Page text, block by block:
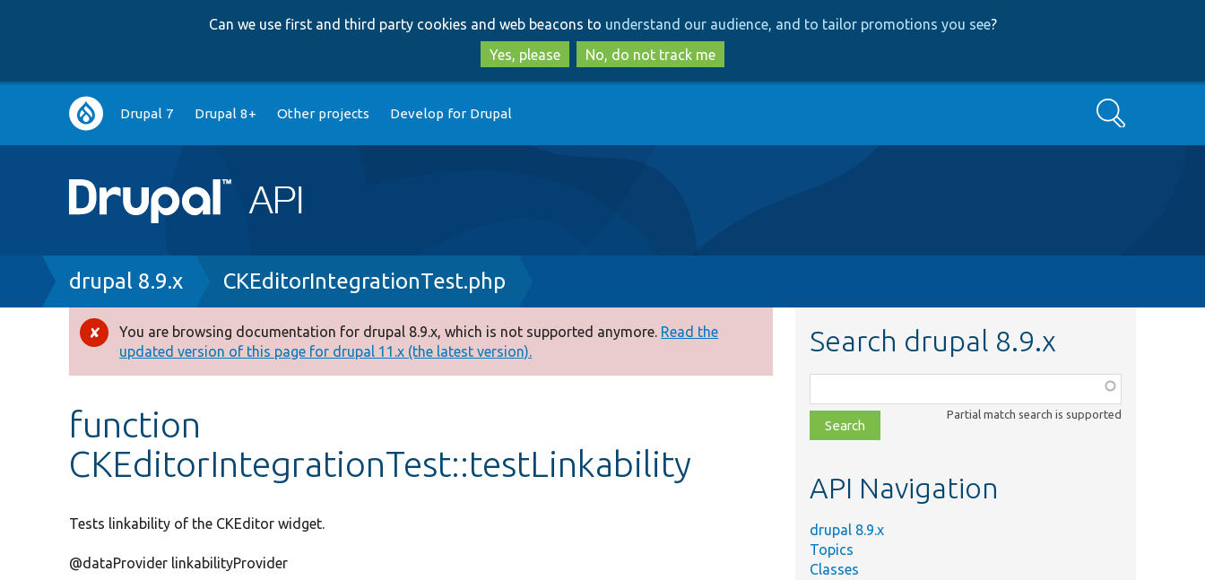
to
main
content
to
search
Can we use first and third party cookies and web beacons to understand our audience, and to tailor promotions you see?
Yes, please
No, do not track me
Main
navigation
Drupal 7 Drupal 8+ Other projects Develop for Drupal Search
Breadcrumb
drupal 8.9.x CKEditorIntegrationTest.php
Error
message
You are browsing documentation for drupal 8.9.x, which is not supported anymore. Read the
updated version of this page for drupal 11.x (the latest version).
function
CKEditorIntegrationTest::testLinkability
Tests linkability of the CKEditor widget.
@dataProvider linkabilityProvider
Search drupal 8.9.x
class,
file,
topic,
Partial match search is supported
API Navigation
drupal 8.9.x
Topics
Classes